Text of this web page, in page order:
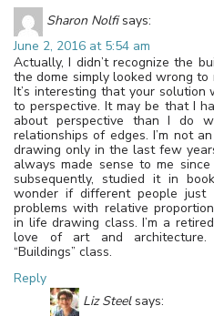
Sharon Nolfi says:
June 2, 2016 at 5:54 am
Actually, I didn’t recognize the
the dome simply looked wrong to
It’s interesting that your
to perspective. It may be that I
about perspective than I do
relationships of edges. I’m not
drawing only in the last few
always made sense to me
subsequently, studied it in
wonder if different people just
problems with relative
in life drawing class. I’m a
love of art and
“Buildings” class.
Reply
Liz Steel says: